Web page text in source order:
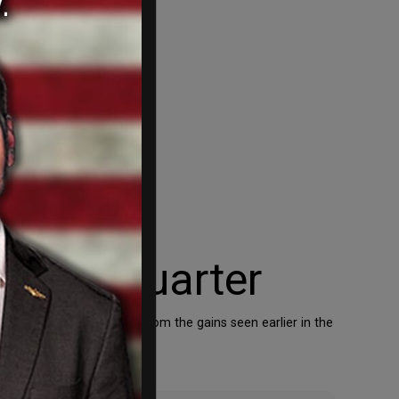
Quarter
a sharp decrease from the gains seen earlier in the